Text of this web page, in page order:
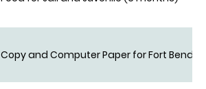
Copy and Computer Paper for Fort Bend